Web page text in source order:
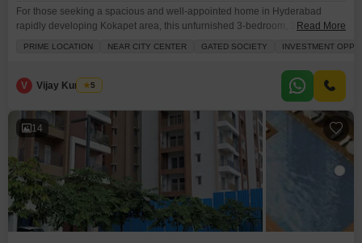
For those seeking a spacious and well-appointed home in Hyderabad
rapidly developing Kokapet area, this unfurnished 3-bedroom, 3-bathroom
story building, providing impressive road views and ample natural light.
Residents will enjoy access to a fantastic range
Read More
PRIME LOCATION NEAR CITY CENTER GATED SOCIETY INVESTMENT
V Vijay Kumar A
5
14